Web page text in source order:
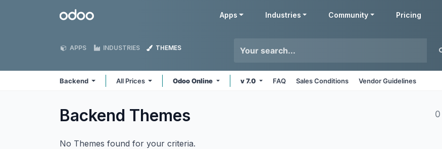
Odoo Apps Industries Community Pricing
APPS INDUSTRIES THEMES
Backend All Prices Odoo Online v 7.0 FAQ Sales Conditions Vendor Guidelines
Backend Themes
No Themes found for your criteria.